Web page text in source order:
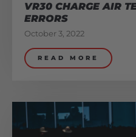
VR30 CHARGE AIR
ERRORS
October 3, 2022
READ MORE